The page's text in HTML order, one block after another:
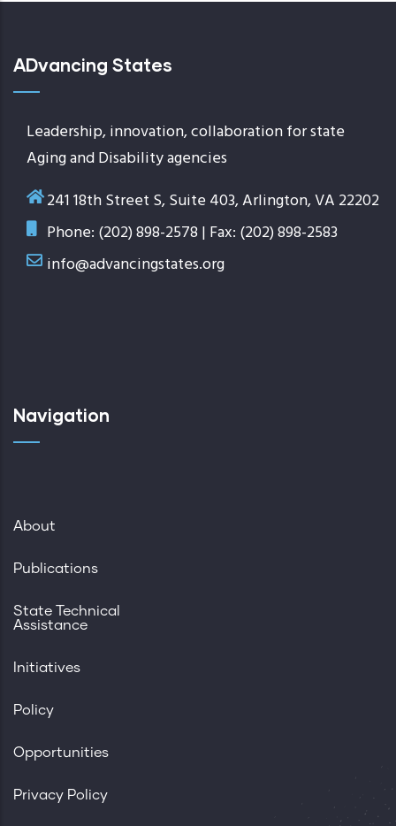
ADvancing States
Leadership, innovation, collaboration for state
Aging and Disability agencies
241 18th Street S, Suite 403, Arlington, VA 22202
Phone: (202) 898-2578 | Fax: (202) 898-2583
info@advancingstates.org
Navigation
About
Publications
State Technical
Assistance
Initiatives
Policy
Opportunities
Privacy Policy